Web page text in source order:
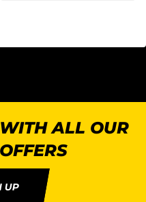
ALL OUR
UP